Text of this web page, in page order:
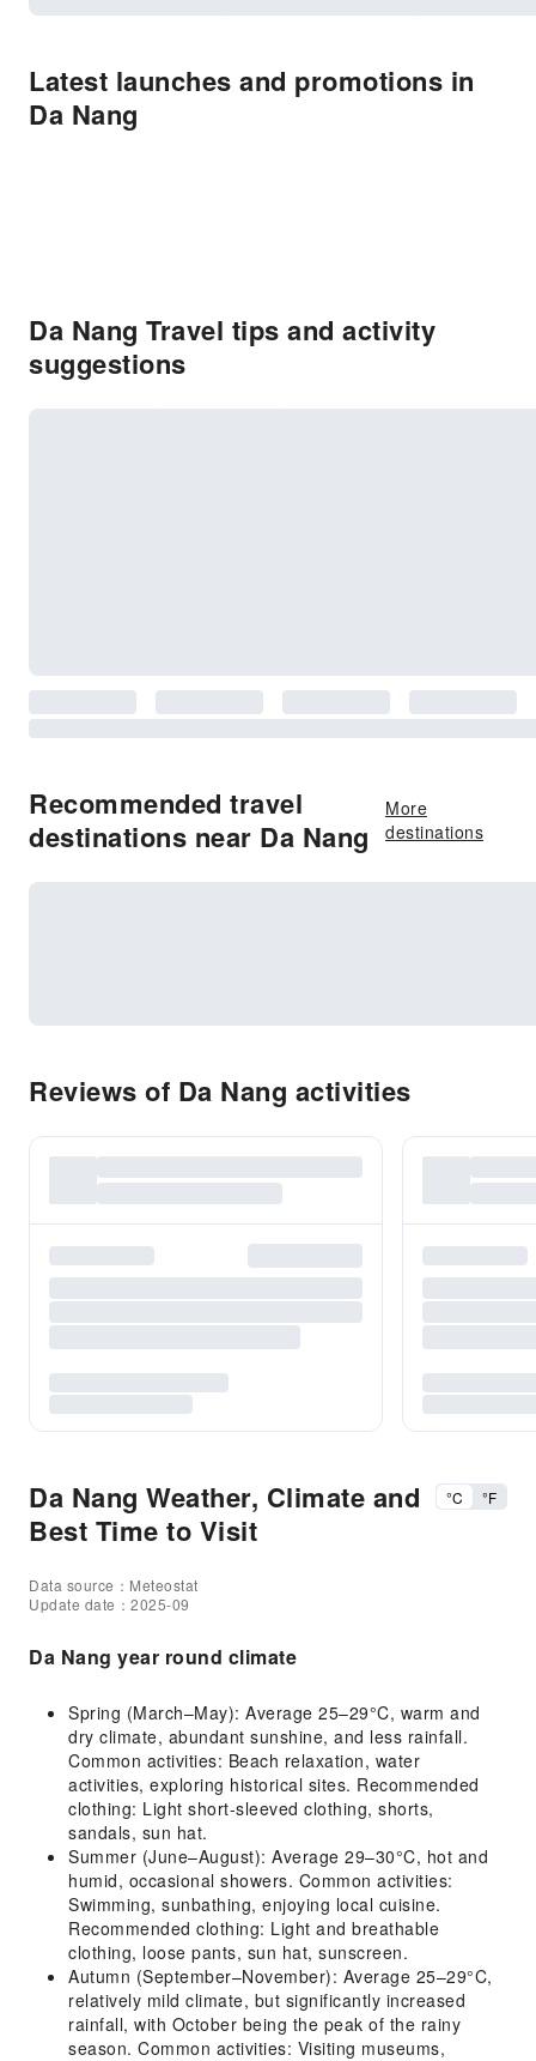
Latest launches and promotions in
Da Nang
Da Nang Travel tips and activity
suggestions
Recommended travel
destinations near Da Nang
More
destinations
Reviews of Da Nang activities
Da Nang Weather, Climate and
Best Time to Visit
°C °F
Data source：Meteostat
Update date：2025-09
Da Nang year round climate
Spring (March–May): Average 25–29°C, warm and
dry climate, abundant sunshine, and less rainfall.
Common activities: Beach relaxation, water
activities, exploring historical sites. Recommended
clothing: Light short-sleeved clothing, shorts,
sandals, sun hat.
Summer (June–August): Average 29–30°C, hot and
humid, occasional showers. Common activities:
Swimming, sunbathing, enjoying local cuisine.
Recommended clothing: Light and breathable
clothing, loose pants, sun hat, sunscreen.
Autumn (September–November): Average 25–29°C,
relatively mild climate, but significantly increased
rainfall, with October being the peak of the rainy
season. Common activities: Visiting museums,